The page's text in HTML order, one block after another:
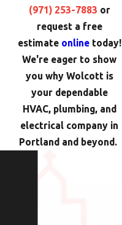
(971) 253-7883 or
request a free
estimate onlinetoday!
We're eager to show
you why Wolcott is
your dependable
HVAC, plumbing, and
electrical company in
Portland and beyond.